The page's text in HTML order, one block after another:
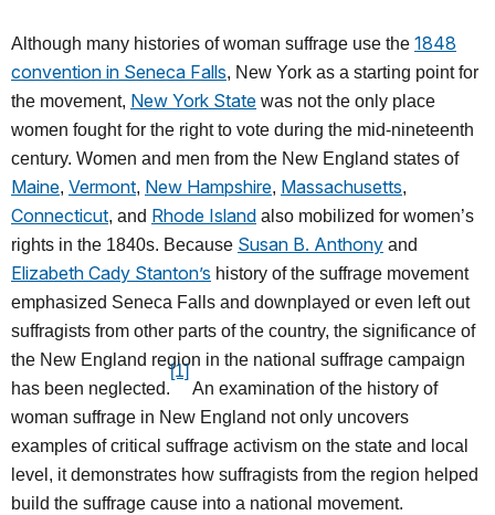
Although many histories of woman suffrage use the 1848
convention in Seneca Falls, New York as a starting point for
the movement, New York State was not the only place
women fought for the right to vote during the mid-nineteenth
century. Women and men from the New England states of
Maine, Vermont, New Hampshire, Massachusetts,
Connecticut, and Rhode Island also mobilized for women’s
rights in the 1840s. Because Susan B. Anthony and
Elizabeth Cady Stanton’s history of the suffrage movement
emphasized Seneca Falls and downplayed or even left out
suffragists from other parts of the country, the significance of
the New England region in the national suffrage campaign
has been neglected.
[1]
An examination of the history of
woman suffrage in New England not only uncovers
examples of critical suffrage activism on the state and local
level, it demonstrates how suffragists from the region helped
build the suffrage cause into a national movement.